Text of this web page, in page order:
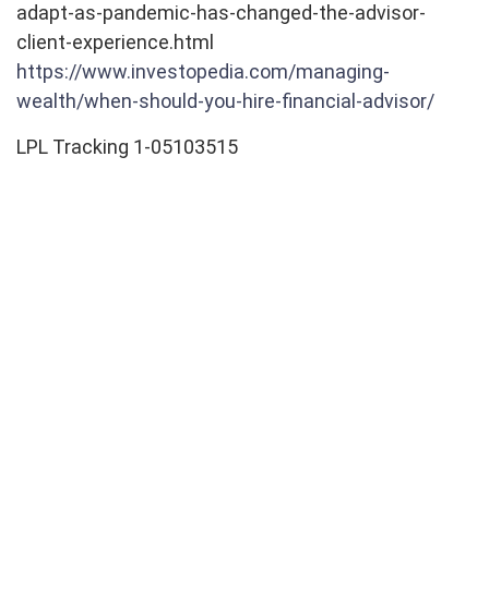
adapt-as-pandemic-has-changed-the-advisor-
client-experience.html
https://www.investopedia.com/managing-
wealth/when-should-you-hire-financial-advisor/
LPL Tracking 1-05103515